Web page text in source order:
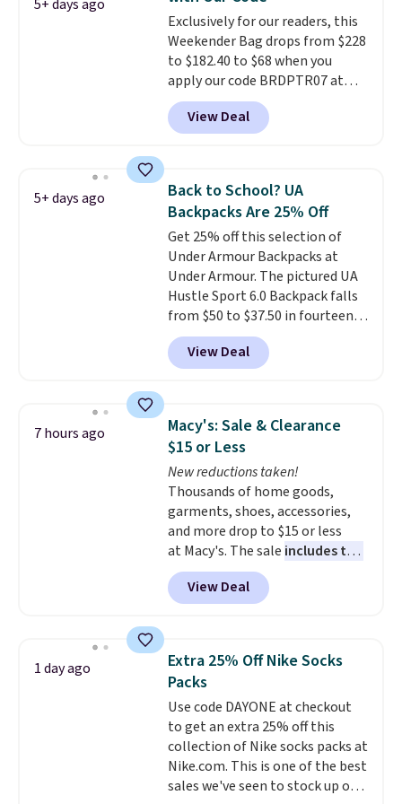
$35 or more, or you can choose
free store pickup.
couldn't find this specific style
anywhere else. You can also get
discounts on hats, water
bottles, and more. Shipping is
free on orders over $50.
Otherwise it adds $5 for Nike+
5+ days ago
Exclusively for our readers, this
Weekender Bag drops from $228
to $182.40 to $68 when you
apply our code BRDPTR07 at
MKF Collection. This bag is
available in several colors at
this price.A trolley sleeve,
pocket, and a spacious interior
with multiple organizational
pockets are the weekender
that was clearly designed by
someone who actually travels.
Faux leather that looks polished
at the airport and holds up
through every trip, for $68. Plus,
shipping is free when you apply
the code FREESHIP at checkout.
View Deal
5+ days ago
Back to School? UA
Backpacks Are 25% Off
Get 25% off this selection of
Under Armour Backpacks at
Under Armour. The pictured UA
Hustle Sport 6.0 Backpack falls
from $50 to $37.50 in fourteen
colors. It's water-resistant and
features a lined, interior laptop
sleeve.That's what really
backpacks from others is their
longevity and tough materials.
I have a UA backpack that I've
owned for probably ten years
Shipping is free on orders over
$99. Otherwise it adds $8.
View Deal
7 hours ago
Macy's: Sale & Clearance
$15 or Less
New reductions taken!
Thousands of home goods,
garments, shoes, accessories,
and more drop to $15 or less
at Macy's. The sale includes top
brands like Ralph Lauren,
KitchenAid, Tommy Hilfiger,
and Columbia.
Sleeveless Sweater drops from
$69.50 to $13.86 in four of the
five colors. That's the lowest
price we've seen to date. Also,
this Pokemon x Squishmallow
10'' Torchic Plushie drops from
$19.99 to $13.99. You'd spend full
price elsewhere for the same
View Deal
1 day ago
Extra 25% Off Nike Socks
Packs
Use code DAYONE at checkout
to get an extra 25% off this
collection of Nike socks packs at
Nike.com. This is one of the best
sales we've seen to stock up or